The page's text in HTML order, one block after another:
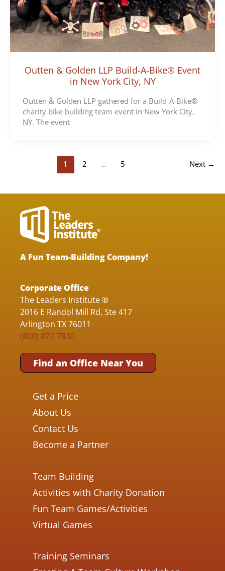
Outten & Golden LLP Build-A-Bike® Event
in New York City, NY
Outten & Golden LLP gathered for a Build-A-Bike®
charity bike building team event in New York City,
NY. The event
1 2 … 5 Next →
A Fun Team-Building Company!
Corporate Office
The Leaders Institute ®
2016 E Randol Mill Rd, Ste 417
Arlington TX 76011
(800) 872-7830
Find an Office Near You
Get a Price
About Us
Contact Us
Become a Partner
Team Building
Activities with Charity Donation
Fun Team Games/Activities
Virtual Games
Training Seminars